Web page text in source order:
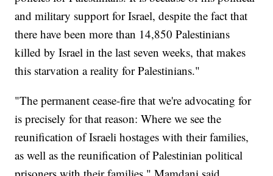
and military support for Israel, despite the fact that
there have been more than 14,850 Palestinians
killed by Israel in the last seven weeks, that makes
this starvation a reality for Palestinians."
"The permanent cease-fire that we're advocating for
is precisely for that reason: Where we see the
reunification of Israeli hostages with their families,
as well as the reunification of Palestinian political